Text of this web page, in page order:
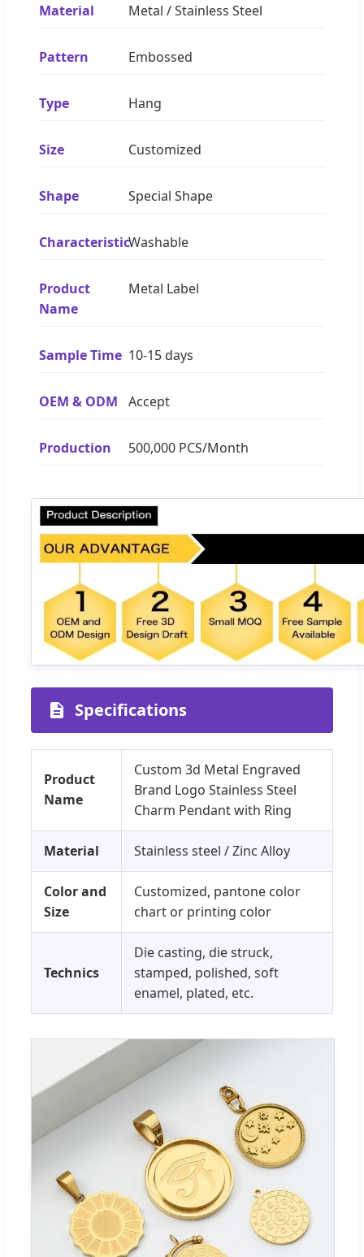
Material Metal / Stainless Steel
Pattern Embossed
Type Hang
Size Customized
Shape Special Shape
CharacteristicWashable
Product
Name
Metal Label
Sample Time 10-15 days
OEM & ODM Accept
Production 500,000 PCS/Month
Specifications
Product
Name
Custom 3d Metal Engraved
Brand Logo Stainless Steel
Charm Pendant with Ring
Material Stainless steel / Zinc Alloy
Color and
Size
Customized, pantone color
chart or printing color
Technics
Die casting, die struck,
stamped, polished, soft
enamel, plated, etc.